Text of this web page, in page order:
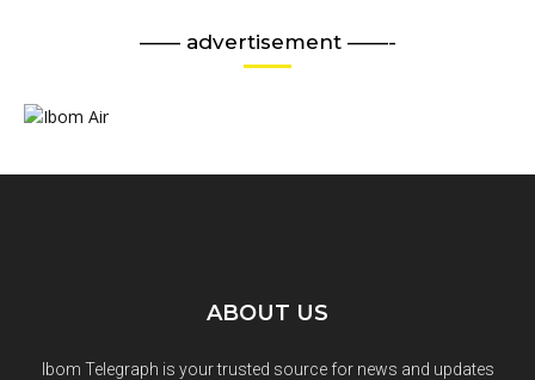
—— advertisement ——-
ABOUT US
Ibom Telegraph is your trusted source for news and updates